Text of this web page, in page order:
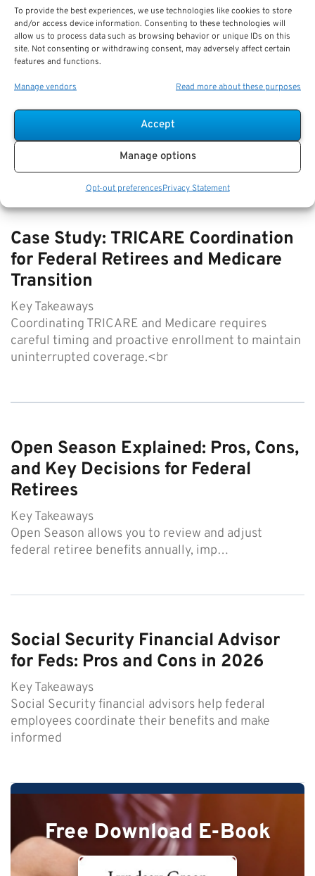
To provide the best experiences, we use technologies like cookies to store
and/or access device information. Consenting to these technologies will
allow us to process data such as browsing behavior or unique IDs on this
site. Not consenting or withdrawing consent, may adversely affect certain
features and functions.
Manage vendors Read more about these purposes
Accept
Manage options
Opt-out preferencesPrivacy Statement
Comparing Beneficiary Updates:
How to Avoid Retirement Account
Mistakes
Key Takeaways
Regularly reviewing and updating your beneficiary
designations is crucial to ensure your retirement
Case Study: TRICARE Coordination
for Federal Retirees and Medicare
Transition
Key Takeaways
Coordinating TRICARE and Medicare requires
careful timing and proactive enrollment to maintain
uninterrupted coverage.<br
Open Season Explained: Pros, Cons,
and Key Decisions for Federal
Retirees
Key Takeaways
Open Season allows you to review and adjust
federal retiree benefits annually, imp…
Social Security Financial Advisor
for Feds: Pros and Cons in 2026
Key Takeaways
Social Security financial advisors help federal
employees coordinate their benefits and make
informed
Free Download E-Book